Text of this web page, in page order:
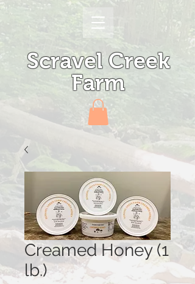
Scravel Creek
Farm
Creamed Honey (1
lb.)